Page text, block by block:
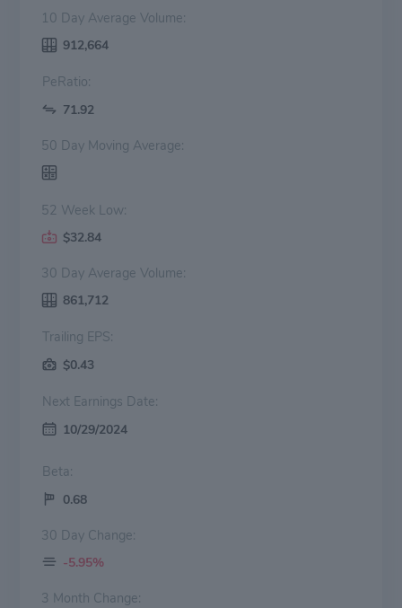
10 Day Average Volume:
912,664
PeRatio:
71.92
50 Day Moving Average:
52 Week Low:
$32.84
30 Day Average Volume:
861,712
Trailing EPS:
$0.43
Next Earnings Date:
10/29/2024
Beta:
0.68
30 Day Change:
-5.95%
3 Month Change: